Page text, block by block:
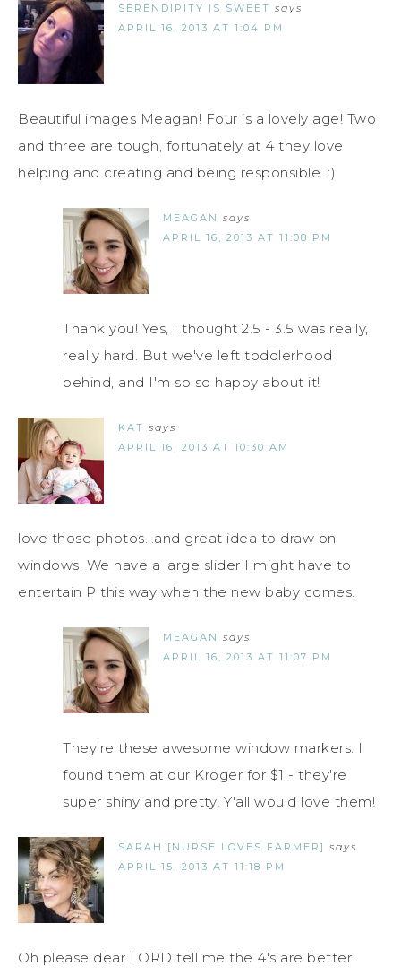
SERENDIPITY IS SWEET says
APRIL 16, 2013 AT 1:04 PM
Beautiful images Meagan! Four is a lovely age! Two
and three are tough, fortunately at 4 they love
helping and creating and being responsible. :)
MEAGAN says
APRIL 16, 2013 AT 11:08 PM
Thank you! Yes, I thought 2.5 - 3.5 was really,
really hard. But we've left toddlerhood
behind, and I'm so so happy about it!
KAT says
APRIL 16, 2013 AT 10:30 AM
love those photos...and great idea to draw on
windows. We have a large slider I might have to
entertain P this way when the new baby comes.
MEAGAN says
APRIL 16, 2013 AT 11:07 PM
They're these awesome window markers. I
found them at our Kroger for $1 - they're
super shiny and pretty! Y'all would love them!
SARAH [NURSE LOVES FARMER] says
APRIL 15, 2013 AT 11:18 PM
Oh please dear LORD tell me the 4's are better